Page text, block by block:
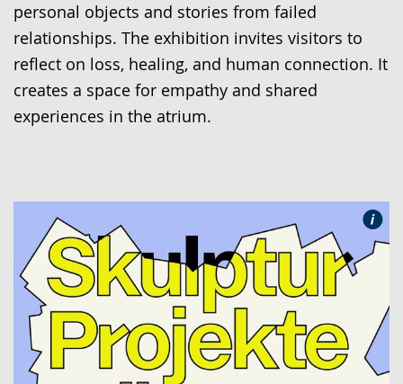
the
text
in
sign
language.
personal objects and stories from failed
relationships. The exhibition invites visitors to
reflect on loss, healing, and human connection. It
creates a space for empathy and shared
experiences in the atrium.